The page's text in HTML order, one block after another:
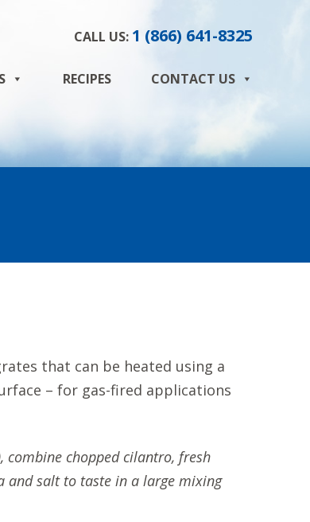
CALL US: 1 (866) 641-8325
RECIPES CONTACT US
that can be heated using a
– for gas-fired applications
combine chopped cilantro, fresh
and salt to taste in a large mixing